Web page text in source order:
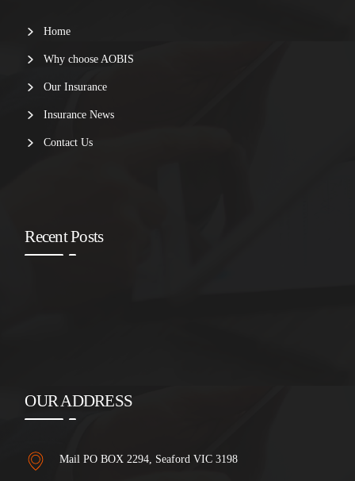
Home
Why choose AOBIS
Our Insurance
Insurance News
Contact Us
Recent Posts
OUR ADDRESS
Mail PO BOX 2294, Seaford VIC 3198